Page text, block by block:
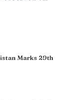
Marks 29th